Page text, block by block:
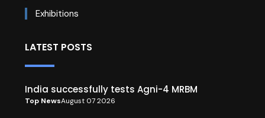
Exhibitions
LATEST POSTS
India successfully tests Agni-4 MRBM
Top NewsAugust 07 2026